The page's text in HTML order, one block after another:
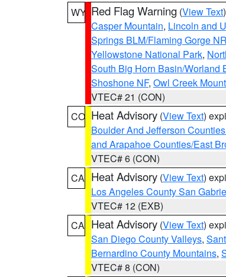
WY Red Flag Warning (View Text
Casper Mountain, Lincoln and
Springs BLM/Flaming Gorge
Yellowstone National Park,
South Big Horn Basin/Worland
Shoshone NF, Owl Creek
VTEC# 21 (CON)
CO Heat Advisory (View Text)
Boulder And Jefferson
and Arapahoe Counties/East
VTEC# 6 (CON)
CA Heat Advisory (View Text)
Los Angeles County San
VTEC# 12 (EXB)
CA Heat Advisory (View Text)
San Diego County Valleys,
Bernardino County Mountains,
VTEC# 8 (CON)